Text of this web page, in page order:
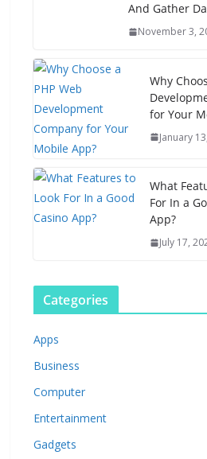
And Gather
November 3,
Why
for Your
January
What
For In a
App?
July 17,
Categories
Apps
Business
Computer
Entertainment
Gadgets